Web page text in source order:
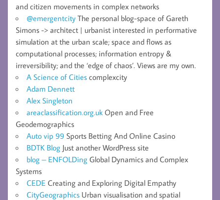
and citizen movements in complex networks
@emergentcity The personal blog-space of Gareth
Simons -> architect | urbanist interested in performative
simulation at the urban scale; space and flows as
computational processes; information entropy &
irreversibility; and the ‘edge of chaos’. Views are my own.
A Science of Cities complexcity
Adam Dennett
Alex Singleton
areaclassification.org.uk Open and Free
Geodemographics
Auto vip 99 Sports Betting And Online Casino
BDTK Blog Just another WordPress site
blog – ENFOLDing Global Dynamics and Complex
Systems
CEDE Creating and Exploring Digital Empathy
CityGeographics Urban visualisation and spatial